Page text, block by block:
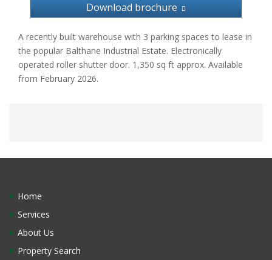
Download brochure
A recently built warehouse with 3 parking spaces to lease in
the popular Balthane Industrial Estate. Electronically
operated roller shutter door. 1,350 sq ft approx. Available
from February 2026.
Home
Services
About Us
Property Search